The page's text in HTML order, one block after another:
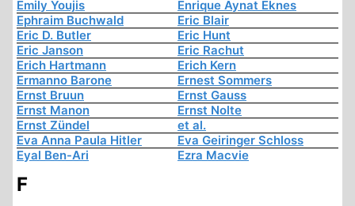
Emily Youjis
Enrique Aynat Eknes
Ephraim Buchwald
Eric Blair
Eric D. Butler
Eric Hunt
Eric Janson
Eric Rachut
Erich Hartmann
Erich Kern
Ermanno Barone
Ernest Sommers
Ernst Bruun
Ernst Gauss
Ernst Manon
Ernst Nolte
Ernst Zündel
et al.
Eva Anna Paula Hitler
Eva Geiringer Schloss
Eyal Ben-Ari
Ezra Macvie
F